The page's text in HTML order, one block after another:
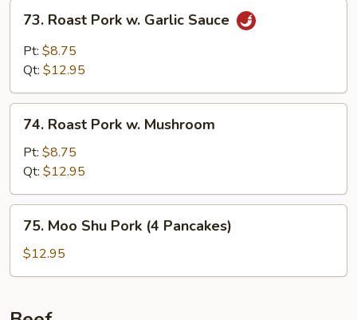
Roast
Pork
Sauce
73. Roast Pork w. Garlic Sauce
Pt: $8.75
Qt: $12.95
Roast
Pork
Mushroom
74. Roast Pork w. Mushroom
Pt: $8.75
Qt: $12.95
Moo
Shu
Pork
Pancakes)
75. Moo Shu Pork (4 Pancakes)
$12.95